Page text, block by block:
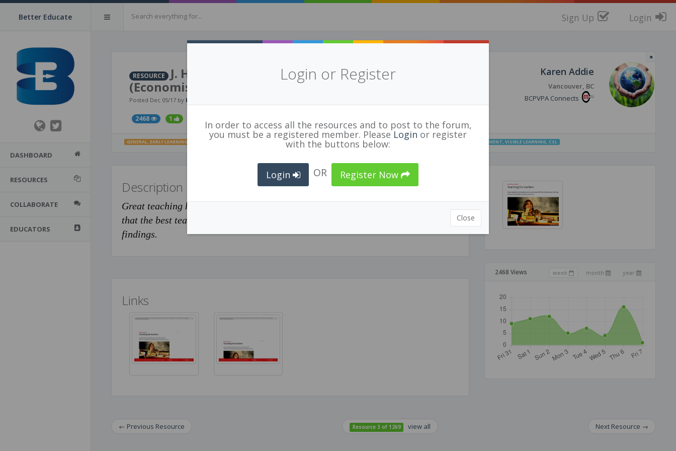
Better Educate Sign Up Login
DASHBOARD
RESOURCES
COLLABORATE
EDUCATORS
RESOURCE
J. Hattie related: Teaching the Teachers
(Economist article)
Posted Dec 05/17 by Karen Addie
2468 1
Karen Addie
Vancouver, BC
BCPVPA Connects
GENERAL,EARLY LEARNING PRIMARY, TEACHER,CURRICULUM,PROFESSIONAL GROWTH ,HATTIE, INSTRUCTION ASSESSMENT, VISIBLE LEARNING, CSL
Description
Great teaching has long been seen as an innate skill. But reformers are showing
that the best teachers are made, not born - the article refers to John Hattie's
findings.
Links
week month year
2468 Views
← Previous Resource Resource 3 of 1269 view all Next Resource →
Login or Register
In order to access all the resources and to post to the forum,
you must be a registered member. PleaseLogin or register
with the buttons below:
Login OR Register Now
Close